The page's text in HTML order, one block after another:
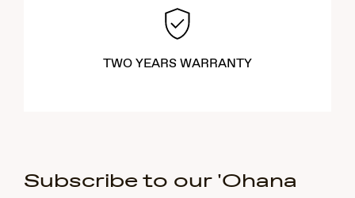
TWO YEARS WARRANTY
Subscribe to our 'Ohana